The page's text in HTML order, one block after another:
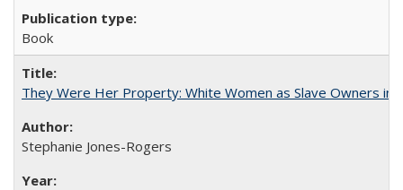
Book
They Were Her Property: White Women as Slave Owners in
Stephanie Jones-Rogers